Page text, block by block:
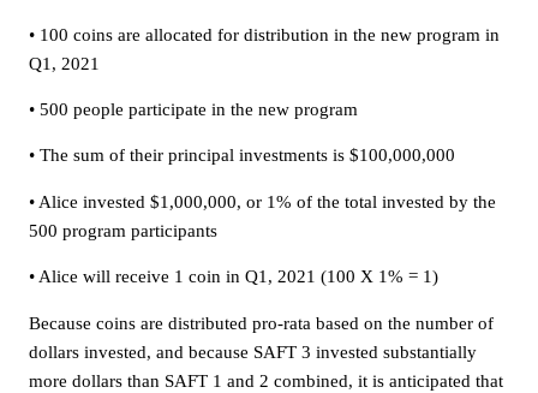
• 100 coins are allocated for distribution in the new program in
Q1, 2021
• 500 people participate in the new program
• The sum of their principal investments is $100,000,000
• Alice invested $1,000,000, or 1% of the total invested by the
500 program participants
• Alice will receive 1 coin in Q1, 2021 (100 X 1% = 1)
Because coins are distributed pro-rata based on the number of
dollars invested, and because SAFT 3 invested substantially
more dollars than SAFT 1 and 2 combined, it is anticipated that